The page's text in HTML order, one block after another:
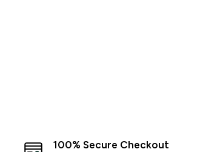
100% Secure Checkout